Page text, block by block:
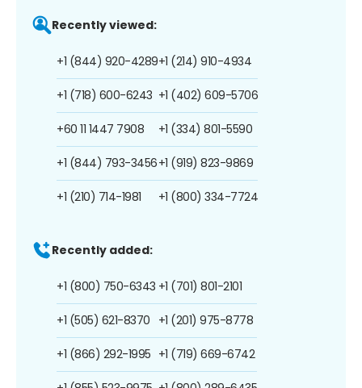
Recently viewed:
+1 (844) 920-4289
+1 (718) 600-6243
+60 11 1447 7908
+1 (844) 793-3456
+1 (210) 714-1981
+1 (214) 910-4934
+1 (402) 609-5706
+1 (334) 801-5590
+1 (919) 823-9869
+1 (800) 334-7724
Recently added:
+1 (800) 750-6343
+1 (505) 621-8370
+1 (866) 292-1995
+1 (701) 801-2101
+1 (201) 975-8778
+1 (719) 669-6742